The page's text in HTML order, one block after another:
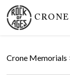
Crone Memorials